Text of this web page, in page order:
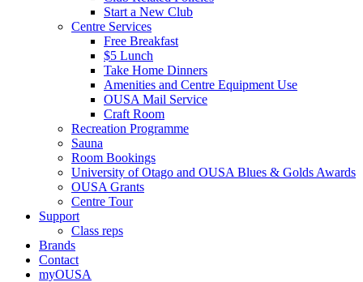
Start a New Club
Centre Services
Free Breakfast
$5 Lunch
Take Home Dinners
Amenities and Centre Equipment Use
OUSA Mail Service
Craft Room
Recreation Programme
Sauna
Room Bookings
University of Otago and OUSA Blues & Golds Awards
OUSA Grants
Centre Tour
Support
Class reps
Brands
Contact
myOUSA